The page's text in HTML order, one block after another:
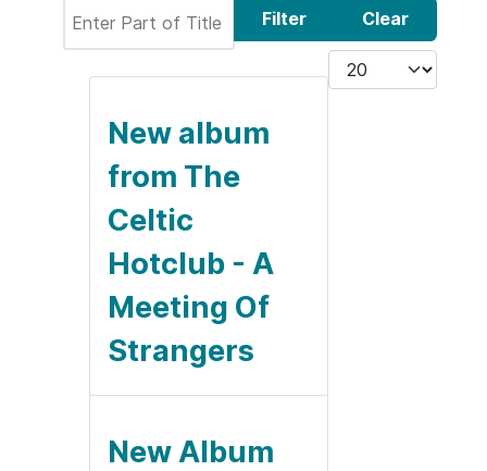
Filter
Clear
Display #
New album
from The
Celtic
Hotclub - A
Meeting Of
Strangers
New Album